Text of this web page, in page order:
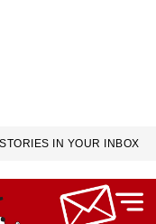
IN YOUR INBOX